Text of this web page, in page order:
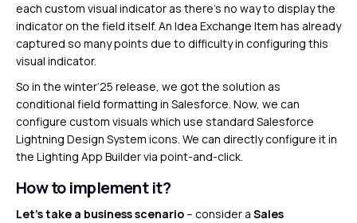
each custom visual indicator as there’s no way to display the
indicator on the field itself. An Idea Exchange Item has already
captured so many points due to difficulty in configuring this
visual indicator.
So in the winter’25 release, we got the solution as
conditional field formatting in Salesforce. Now, we can
configure custom visuals which use standard Salesforce
Lightning Design System icons. We can directly configure it in
the Lighting App Builder via point-and-click.
How to implement it?
Let’s take a business scenario– consider a Sales